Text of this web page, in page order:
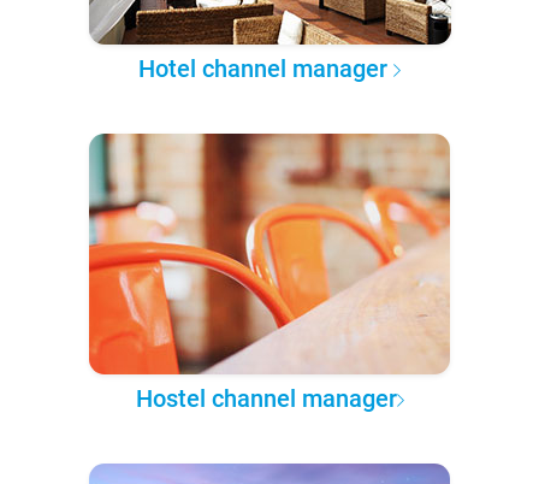
Hotel channel manager
Hostel channel manager